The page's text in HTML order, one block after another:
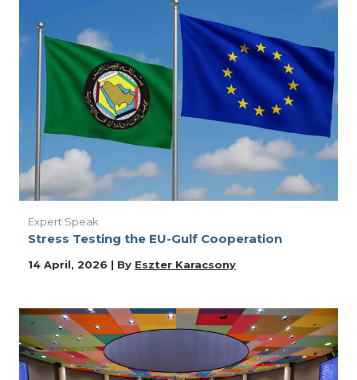
Expert Speak
Stress Testing the EU-Gulf Cooperation
14 April, 2026 | By Eszter Karacsony